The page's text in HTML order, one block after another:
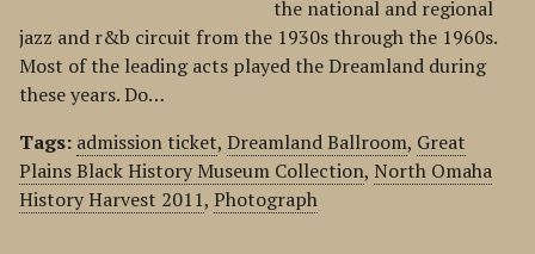
the national and regional
jazz and r&b circuit from the 1930s through the 1960s.
Most of the leading acts played the Dreamland during
these years. Do…
Tags: admission ticket, Dreamland Ballroom, Great
Plains Black History Museum Collection, North Omaha
History Harvest 2011, Photograph